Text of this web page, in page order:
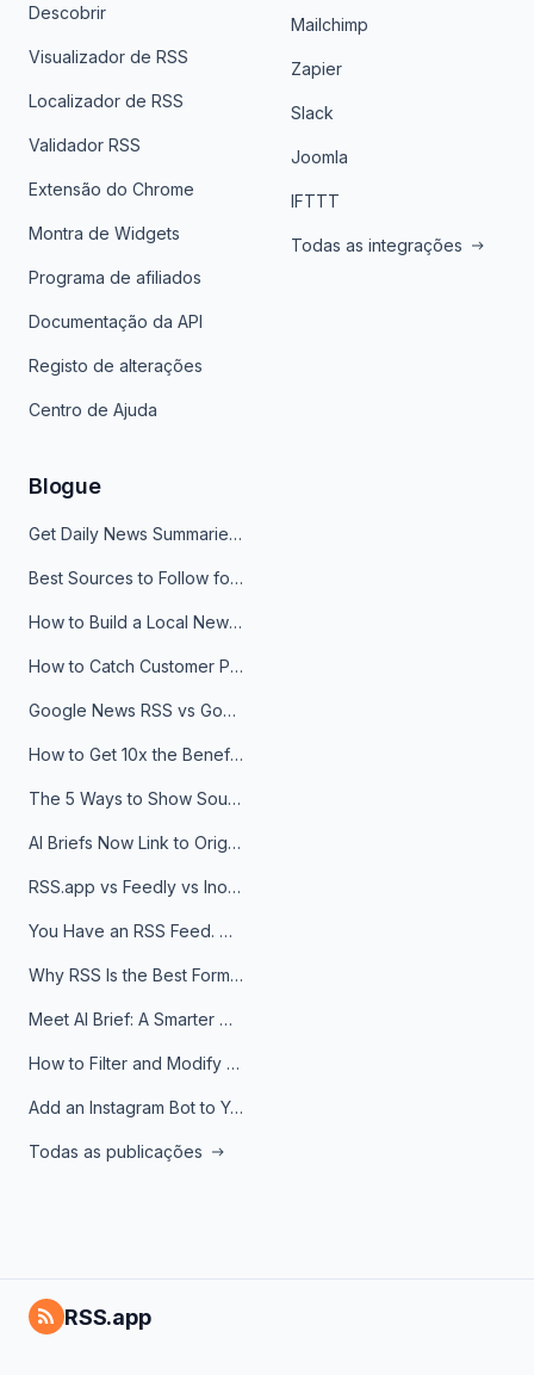
Descobrir
Visualizador de RSS
Localizador de RSS
Validador RSS
Extensão do Chrome
Montra de Widgets
Programa de afiliados
Documentação da API
Registo de alterações
Centro de Ajuda
Mailchimp
Zapier
Slack
Joomla
IFTTT
Todas as integrações
Blogue
Get Daily News Summaries About Any Topic in Telegram, Discord, Slack, and Email
Best Sources to Follow for Crypto News in Your Reader (2026)
How to Build a Local News Hub That Updates Itself
How to Catch Customer Problems Before They Become Support Tickets
Google News RSS vs Google Alerts: Which Is Better for News Monitoring?
How to Get 10x the Benefits of Google Alerts
The 5 Ways to Show Sources in Your AI Brief, And When to Use Each
AI Briefs Now Link to Original Sources. Here's Why It Matters
RSS.app vs Feedly vs Inoreader: Which One Is Actually Right for You?
You Have an RSS Feed. Now What?
Why RSS Is the Best Format for AI Agents in 2026
Meet AI Brief: A Smarter Way to Stay on Top of Information
How to Filter and Modify RSS Feeds
Add an Instagram Bot to Your Telegram Channel, Group, or Topic
Todas as publicações
RSS.app